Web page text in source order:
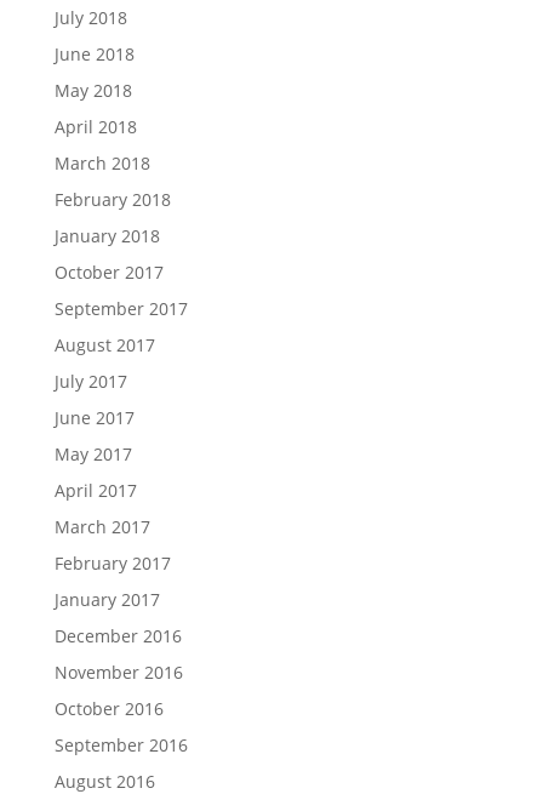
July 2018
June 2018
May 2018
April 2018
March 2018
February 2018
January 2018
October 2017
September 2017
August 2017
July 2017
June 2017
May 2017
April 2017
March 2017
February 2017
January 2017
December 2016
November 2016
October 2016
September 2016
August 2016